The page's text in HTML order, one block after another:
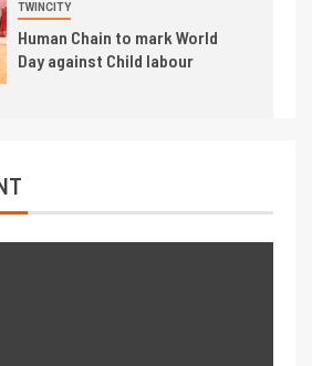
TWINCITY
Human Chain to mark World
Day against Child labour